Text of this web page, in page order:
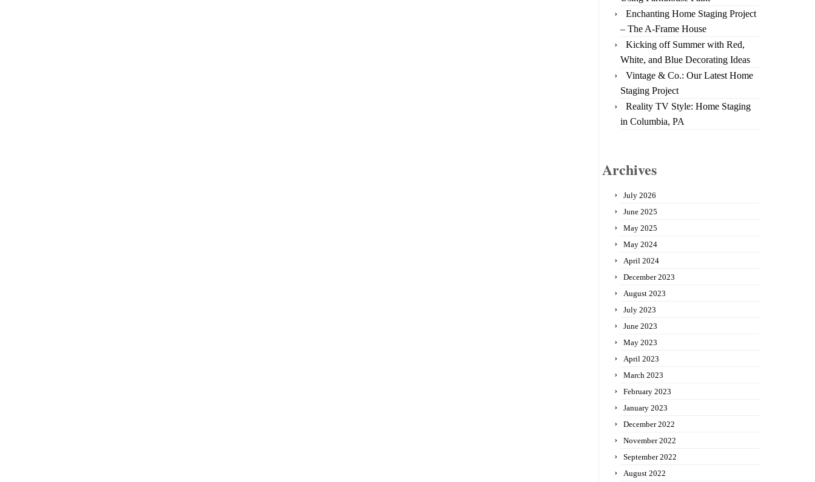
Enchanting Home Staging Project
– The A-Frame House
Kicking off Summer with Red,
White, and Blue Decorating Ideas
Vintage & Co.: Our Latest Home
Staging Project
Reality TV Style: Home Staging
in Columbia, PA
Archives
July 2026
June 2025
May 2025
May 2024
April 2024
December 2023
August 2023
July 2023
June 2023
May 2023
April 2023
March 2023
February 2023
January 2023
December 2022
November 2022
September 2022
August 2022